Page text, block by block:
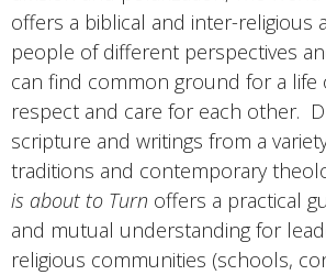
offers a biblical and inter-religious
people of different perspectives
can find common ground for a life
respect and care for each other.
scripture and writings from a
traditions and contemporary
is about to Turn offers a practical
and mutual understanding for
religious communities (schools,